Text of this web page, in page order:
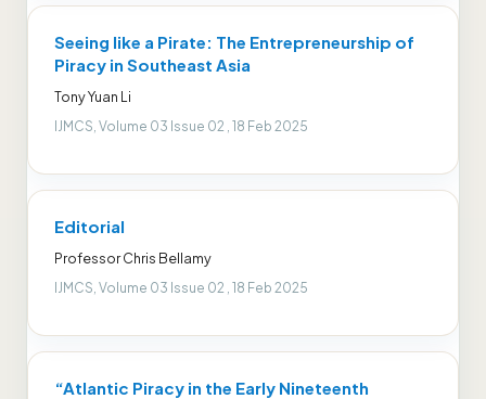
Seeing like a Pirate: The Entrepreneurship of
Piracy in Southeast Asia
Tony Yuan Li
IJMCS, Volume 03 Issue 02 , 18 Feb 2025
Editorial
Professor Chris Bellamy
IJMCS, Volume 03 Issue 02 , 18 Feb 2025
“Atlantic Piracy in the Early Nineteenth